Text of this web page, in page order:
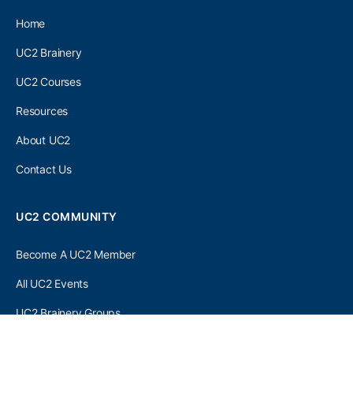
Home
UC2 Brainery
UC2 Courses
Resources
About UC2
Contact Us
UC2 COMMUNITY
Become A UC2 Member
All UC2 Events
UC2 Brainery Groups